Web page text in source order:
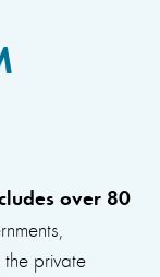
over 80
private